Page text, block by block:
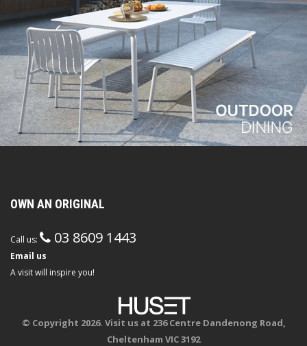
OWN AN ORIGINAL
Call us: 03 8609 1443
Email us
A visit will inspire you!
© Copyright 2026. Visit us at 236 Centre Dandenong Road,
Cheltenham VIC 3192